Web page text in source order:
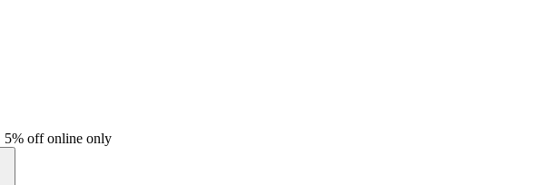
5% off online only